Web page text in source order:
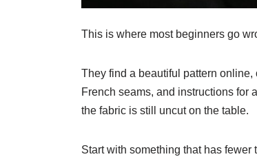
This is where most beginners go
They find a beautiful pattern
French seams, and instructions for
the fabric is still uncut on the table.
Start with something that has